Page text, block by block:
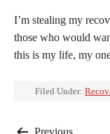
I’m stealing my
those who would
this is my life, my
Filed Under:
Previous